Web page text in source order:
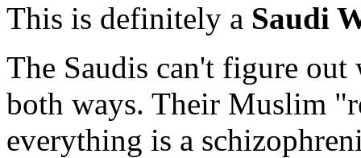
This is definitely a Saudi
The Saudis can't figure
both ways. Their Muslim
everything is a